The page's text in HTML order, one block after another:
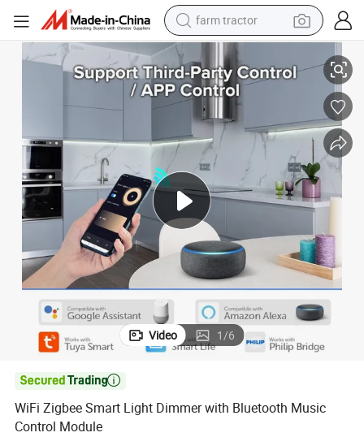
farm tractor
racing motorcycle
smart phone
basketball shoe
pullover hoody
crawler excavator
reagent
WiFi Zigbee Smart Light Dimmer with Bluetooth Music Control Module
Video 1/6

WiFi Zigbee Smart Light Dimmer with Bluetooth Music
Control Module